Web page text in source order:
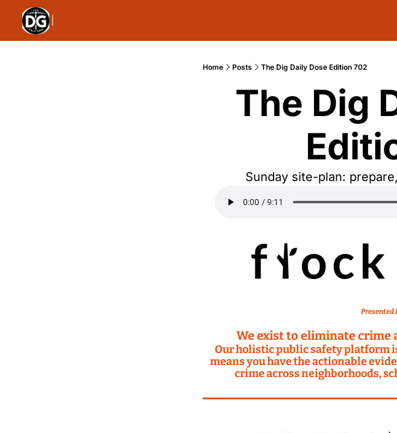
Home Posts The Dig Daily Dose Edition 702
The Dig
Sunday site-plan:
Presented
We exist to eliminate crime
Our holistic public safety platform
means you have the actionable
crime across neighborhoods,